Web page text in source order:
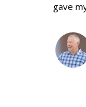
gave